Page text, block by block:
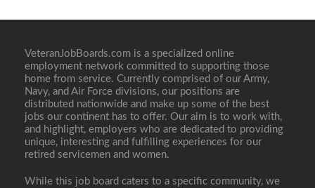
VeteranJobBoards.com is a specialized online
employment network committed to supporting those
home from service. Currently comprised of our Army,
Navy, and Air Force divisions, our positions are
distributed nationwide and make up some of the best
jobs our continent has to offer. Our aim is to work with,
and highlight, employers who are dedicated to providing
unique, interesting and fulfilling experiences for our
retired servicemen and women.
While this job board caters to a specific community, we